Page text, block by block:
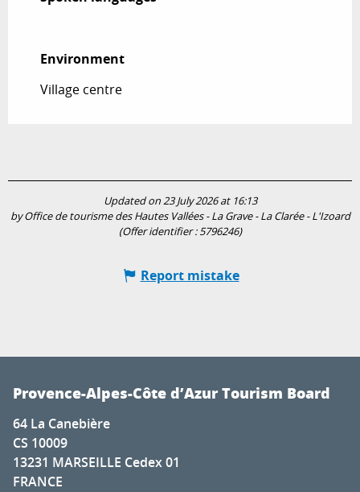
Environment
Environment
Village centre
Updated on 23 July 2026 at 16:13
by Office de tourisme des Hautes Vallées - La Grave - La Clarée - L'Izoard
(Offer identifier :5796246)
Report mistake
Provence-Alpes-Côte d’Azur Tourism Board
64 La Canebière
CS 10009
13231 MARSEILLE Cedex 01
FRANCE